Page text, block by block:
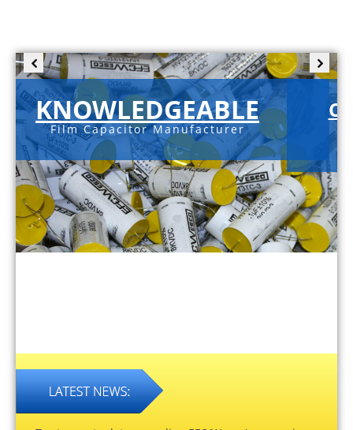
KNOWLEDGEABLE
Film Capacitor Manufacturer